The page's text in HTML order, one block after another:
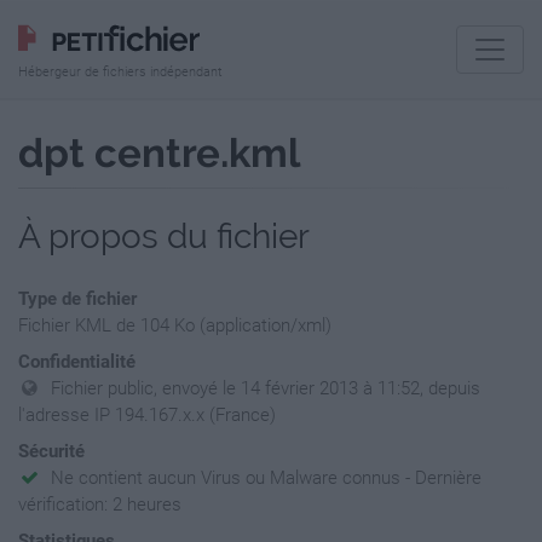
Hébergeur de fichiers indépendant
dpt centre.kml
À propos du fichier
Type de fichier
Fichier KML de 104 Ko (application/xml)
Confidentialité
Fichier public, envoyé le 14 février 2013 à 11:52, depuis
l'adresse IP 194.167.x.x (France)
Sécurité
Ne contient aucun Virus ou Malware connus - Dernière
vérification: 2 heures